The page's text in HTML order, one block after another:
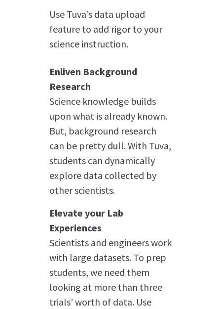
Use Tuva’s data upload
feature to add rigor to your
science instruction.
Enliven Background
Research
Science knowledge builds
upon what is already known.
But, background research
can be pretty dull. With Tuva,
students can dynamically
explore data collected by
other scientists.
Elevate your Lab
Experiences
Scientists and engineers work
with large datasets. To prep
students, we need them
looking at more than three
trials’ worth of data. Use